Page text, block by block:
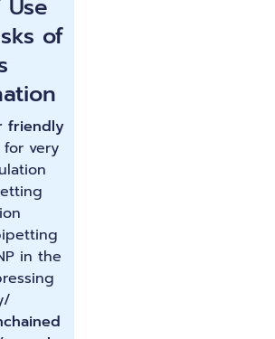
of
friendly
for very
in the